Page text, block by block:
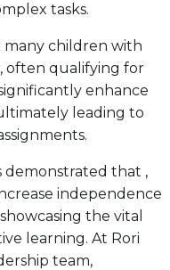
tasks.
many children with
often qualifying for
enhance
leading to
demonstrated that ,
independence
the vital
learning. At Rori
team,